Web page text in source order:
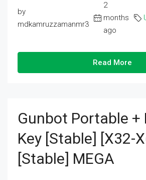
by
mdkamruzzamanmr3
2
months
ago
Read More
Gunbot Portable +
Key [Stable] [x32-
[Stable] MEGA